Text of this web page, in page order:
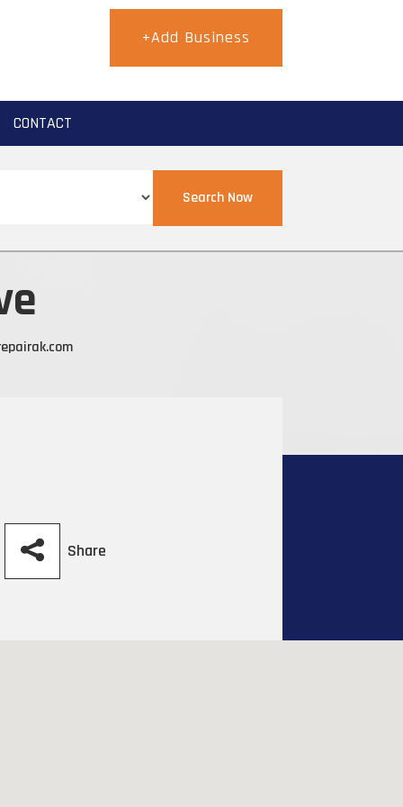
+Add Business
CONTACT
Search Now
Share